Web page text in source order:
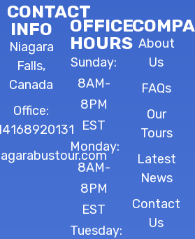
CONTACT
INFO
Niagara
Falls,
Canada
Office:
OFFICE
HOURS
Sunday:
8AM-
8PM
EST
Monday:
8AM-
8PM
EST
Tuesday:
About
Us
FAQs
Our
Tours
Latest
News
Contact
Us